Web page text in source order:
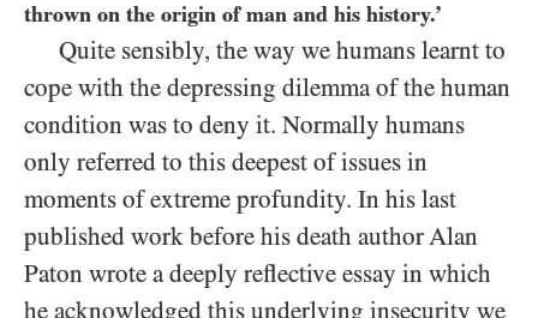
thrown on the origin of man and his history.’
Quite sensibly, the way we humans learnt to
cope with the depressing dilemma of the human
condition was to deny it. Normally humans
only referred to this deepest of issues in
moments of extreme profundity. In his last
published work before his death author Alan
Paton wrote a deeply reflective essay in which
he acknowledged this underlying insecurity we